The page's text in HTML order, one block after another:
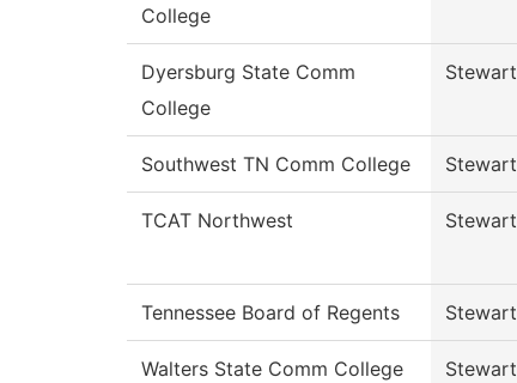
College
Dyersburg State Comm
College
Stewart
Southwest TN Comm College Stewart
TCAT Northwest Stewart
Tennessee Board of Regents Stewart
Walters State Comm College Stewart